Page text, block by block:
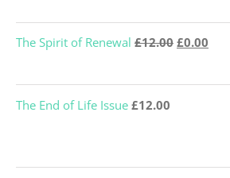
The Spirit of Renewal £12.00 Original
was:
£0.00
is:
The End of Life Issue £12.00